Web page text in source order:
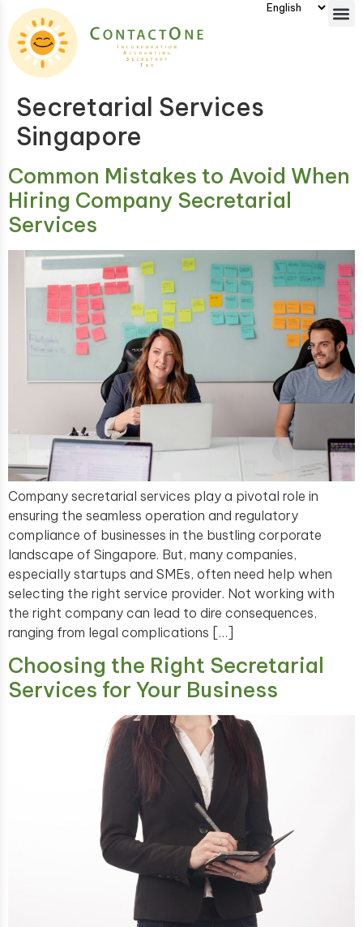
Secretarial Services
Singapore
Common Mistakes to Avoid When
Hiring Company Secretarial
Services
Company secretarial services play a pivotal role in
ensuring the seamless operation and regulatory
compliance of businesses in the bustling corporate
landscape of Singapore. But, many companies,
especially startups and SMEs, often need help when
selecting the right service provider. Not working with
the right company can lead to dire consequences,
ranging from legal complications […]
Choosing the Right Secretarial
Services for Your Business